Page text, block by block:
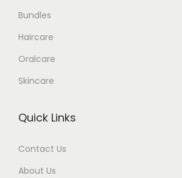
Bundles
Haircare
Oralcare
Skincare
Quick Links
Contact Us
About Us